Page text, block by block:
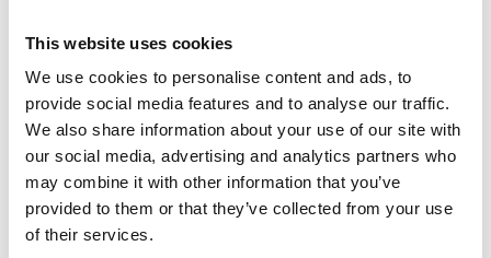
This website uses cookies
We use cookies to personalise content and ads, to
provide social media features and to analyse our traffic.
We also share information about your use of our site with
our social media, advertising and analytics partners who
may combine it with other information that you’ve
provided to them or that they’ve collected from your use
of their services.
preparation
Make sure your sales reps
concentrate on selling when they
visit the store. Help them plan and
optimize routes, filter store
locations based on priority, history,